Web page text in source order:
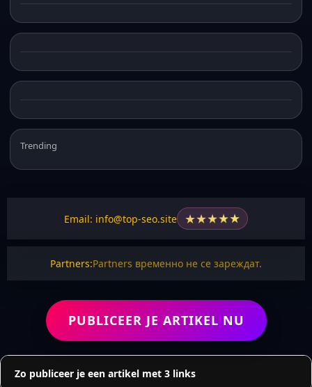
Trending
Email: info@top-seo.site ★★★★★
Partners:Partners временно не се зареждат.
PUBLICEER JE ARTIKEL NU
Zo publiceer je een artikel met 3 links